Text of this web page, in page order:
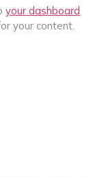
your dashboard
your content.